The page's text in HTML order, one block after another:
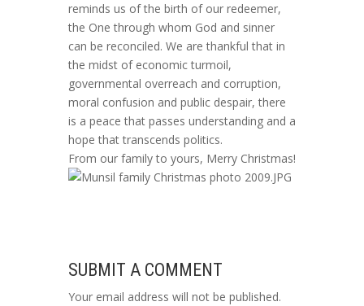
reminds us of the birth of our redeemer,
the One through whom God and sinner
can be reconciled. We are thankful that in
the midst of economic turmoil,
governmental overreach and corruption,
moral confusion and public despair, there
is a peace that passes understanding and a
hope that transcends politics.
From our family to yours, Merry Christmas!
SUBMIT A COMMENT
Your email address will not be published.